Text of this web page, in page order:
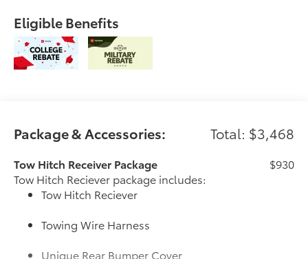
Eligible Benefits
Package & Accessories: Total: $3,468
Tow Hitch Receiver Package
Tow Hitch Reciever package includes:
Tow Hitch Reciever
Towing Wire Harness
Unique Rear Bumper Cover
$930